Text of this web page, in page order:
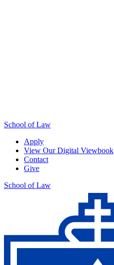
School of Law
Apply
View Our Digital Viewbook
Contact
Give
School of Law